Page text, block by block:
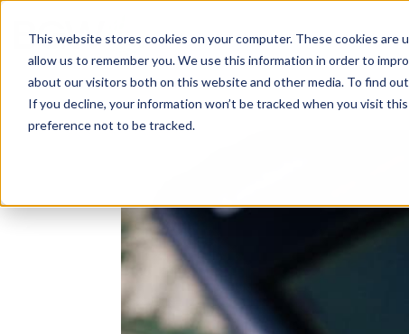
This website stores cookies on your computer. These cookies
allow us to remember you. We use this information in order to
about our visitors both on this website and other media. To find
If you decline, your information won’t be tracked when you visit
preference not to be tracked.
Solutions About How We Work